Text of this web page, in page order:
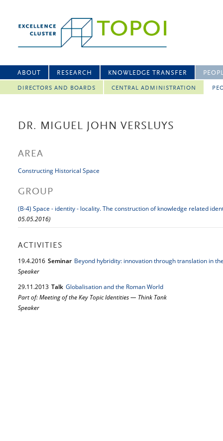
ABOUT RESEARCH KNOWLEDGE TRANSFER
DIRECTORS AND BOARDS CENTRAL ADMINISTRATION
DR. MIGUEL JOHN VERSLUYS
AREA
Constructing Historical Space
GROUP
(B-4) Space - identity - locality. The construction of knowledge related
05.05.2016)
ACTIVITIES
19.4.2016 Seminar Beyond hybridity: innovation through translation in
Speaker
29.11.2013 Talk Globalisation and the Roman World
Part of: Meeting of the Key Topic Identities — Think Tank
Speaker